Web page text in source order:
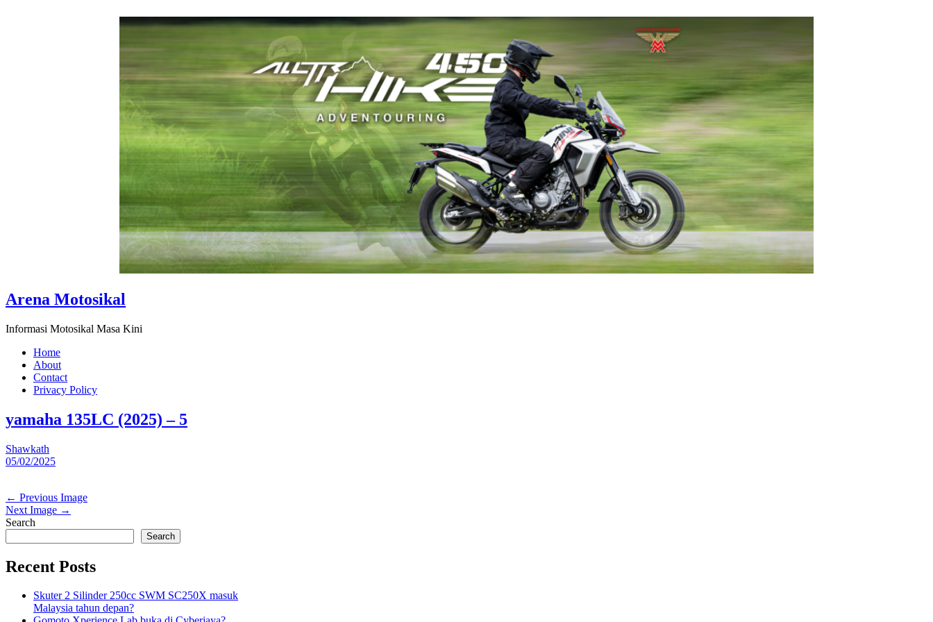
Arena Motosikal
Informasi Motosikal Masa Kini
Home
About
Contact
Privacy Policy
yamaha 135LC (2025) – 5
Shawkath
05/02/2025
← Previous Image
Next Image →
Search
Search
Recent Posts
Skuter 2 Silinder 250cc SWM SC250X masuk
Malaysia tahun depan?